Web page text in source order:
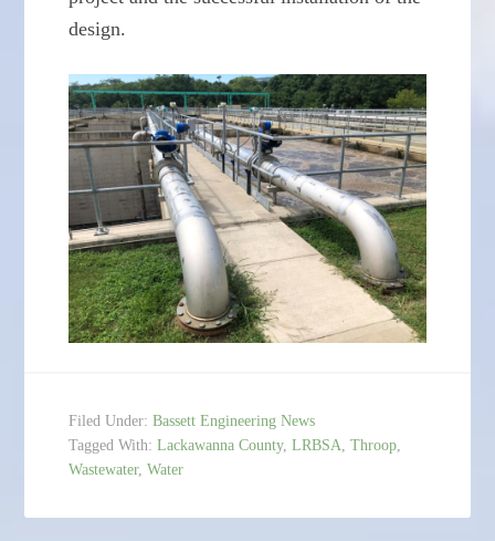
design.
Filed Under:Bassett Engineering News
Tagged With:Lackawanna County,LRBSA ,Throop
Wastewater,Water